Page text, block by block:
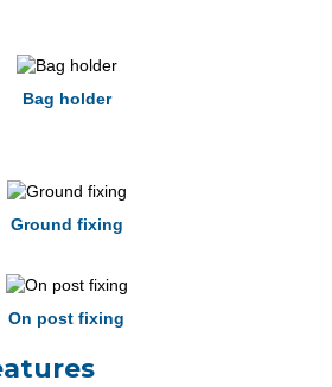
Bag holder
Ground fixing
On post fixing